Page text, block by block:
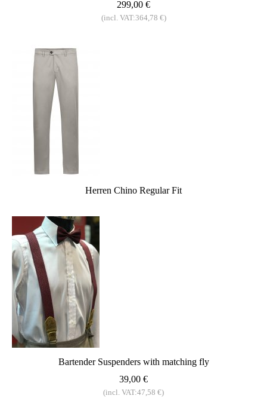
299,00 €
(incl. VAT:364,78 €)
Herren Chino Regular Fit
Bartender Suspenders with matching fly
39,00 €
(incl. VAT:47,58 €)